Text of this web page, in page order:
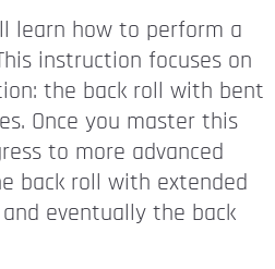
learn how to perform a
instruction focuses on
the back roll with bent
Once you master this
to more advanced
back roll with extended
eventually the back